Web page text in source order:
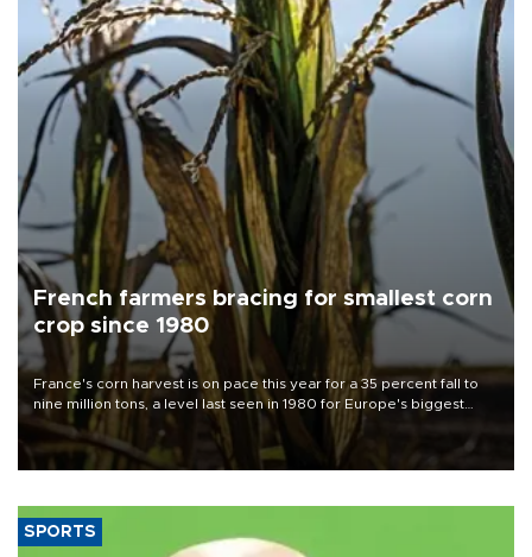
French farmers bracing for smallest corn
crop since 1980
France's corn harvest is on pace this year for a 35 percent fall to
nine million tons, a level last seen in 1980 for Europe's biggest
grains producer, the government said.
SPORTS